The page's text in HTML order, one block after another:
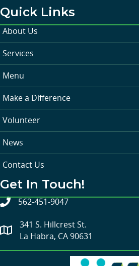
Quick Links
About Us
Services
Menu
Make a Difference
Volunteer
News
Contact Us
Get In Touch!
562-451-9047
341 S. Hillcrest St.
La Habra, CA 90631